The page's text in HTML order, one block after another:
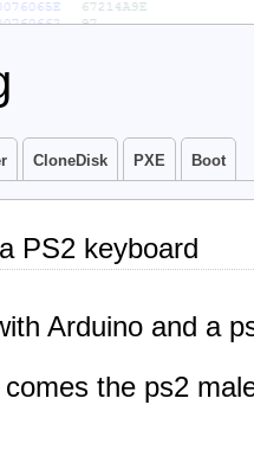
CloneDisk PXE Boot
PS2 keyboard
Arduino and a
the ps2